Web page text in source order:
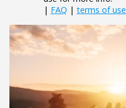
| FAQ | terms of use